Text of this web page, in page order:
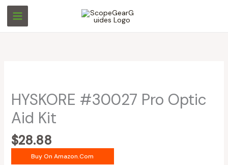
Skip
content
HYSKORE #30027 Pro Optic
Aid Kit
$28.88
Buy On Amazon.com